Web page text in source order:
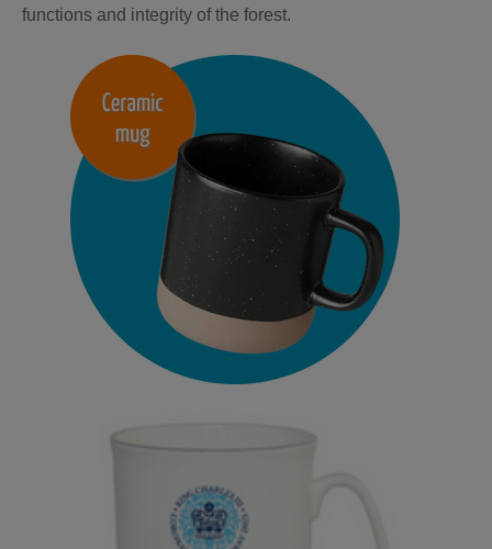
functions and integrity of the forest.